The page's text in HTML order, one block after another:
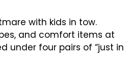
with kids in tow.
and comfort items at
under four pairs of “just in